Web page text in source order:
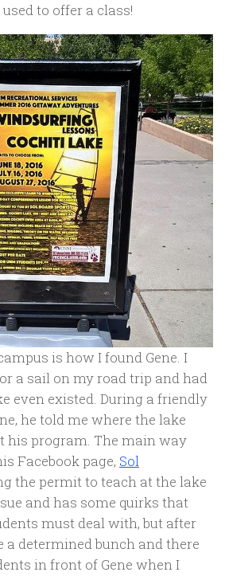
to offer a class!
is how I found Gene. I
a sail on my road trip and had
even existed. During a friendly
he told me where the lake
his program. The main way
Facebook page, Sol
the permit to teach at the lake
and has some quirks that
must deal with, but after
a determined bunch and there
in front of Gene when I